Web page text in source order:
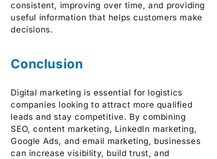
consistent, improving over time, and providing
useful information that helps customers make
decisions.
Conclusion
Digital marketing is essential for logistics
companies looking to attract more qualified
leads and stay competitive. By combining
SEO, content marketing, LinkedIn marketing,
Google Ads, and email marketing, businesses
can increase visibility, build trust, and